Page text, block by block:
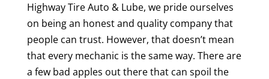
Highway Tire Auto & Lube, we pride ourselves
on being an honest and quality company that
people can trust. However, that doesn’t mean
that every mechanic is the same way. There are
a few bad apples out there that can spoil the